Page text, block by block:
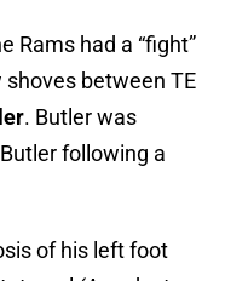
Rams had a “fight”
between TE
. Butler was
following a
of his left foot